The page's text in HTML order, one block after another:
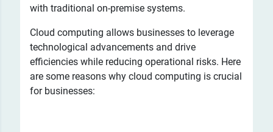
with traditional on-premise systems.
Cloud computing allows businesses to leverage
technological advancements and drive
efficiencies while reducing operational risks. Here
are some reasons why cloud computing is crucial
for businesses: